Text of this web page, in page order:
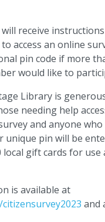
receive
access an online
pin code if more
would like to
Library is
needing help
and anyone
unique pin will be
local gift cards for use
is available at
and